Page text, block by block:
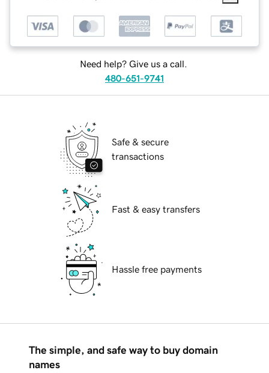
Need help? Give us a call.
480-651-9741
Safe & secure
transactions
Fast & easy transfers
Hassle free payments
The simple, and safe way to buy domain
names